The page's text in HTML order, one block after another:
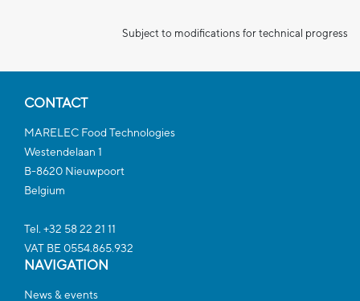
Subject to modifications for technical progress
CONTACT
MARELEC Food Technologies
Westendelaan 1
B-8620 Nieuwpoort
Belgium
Tel. +32 58 22 21 11
VAT BE 0554.865.932
NAVIGATION
News & events